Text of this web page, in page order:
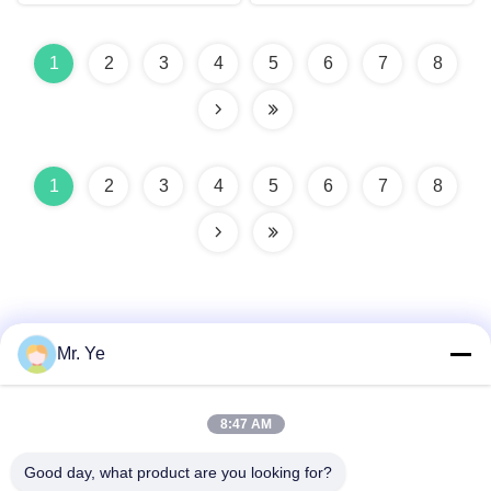
1 2 3 4 5 6 7 8
1 2 3 4 5 6 7 8
Address
Mr. Ye
8:47 AM
Good day, what product are you looking for?